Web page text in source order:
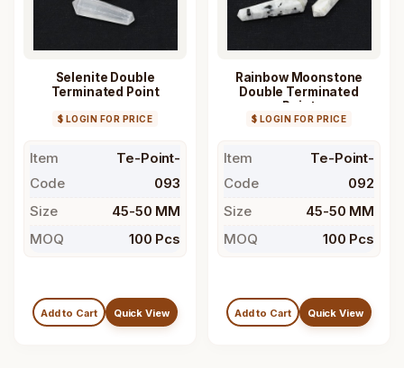
Selenite Double
Terminated Point
$ LOGIN FOR PRICE
Item
Code
Te-Point-
093
Size
45-50 MM
MOQ
100 Pcs
Add to Cart Quick View
Rainbow Moonstone
Double Terminated
Point
$ LOGIN FOR PRICE
Item
Code
Te-Point-
092
Size
45-50 MM
MOQ
100 Pcs
Add to Cart Quick View